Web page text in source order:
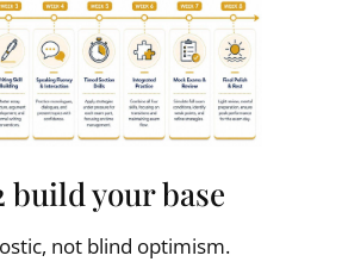
build your base
not blind optimism.